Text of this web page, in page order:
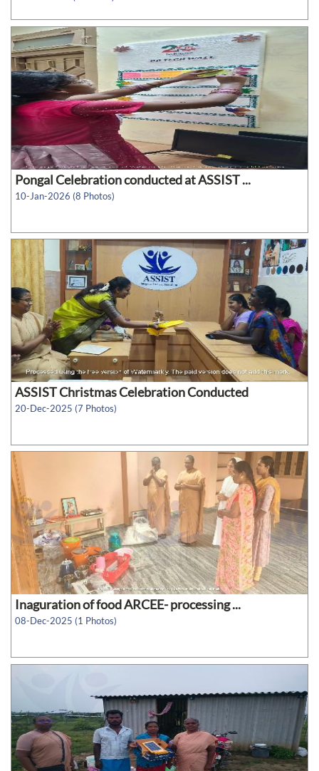
Pongal Celebration conducted at ASSIST ...
10-Jan-2026 (8 Photos)
ASSIST Christmas Celebration Conducted
20-Dec-2025 (7 Photos)
Inaguration of food ARCEE- processing ...
08-Dec-2025 (1 Photos)